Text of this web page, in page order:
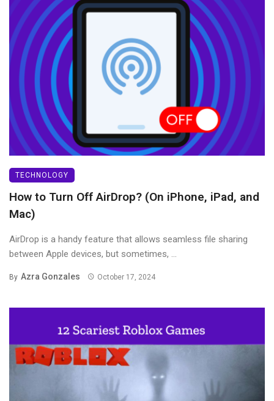
TECHNOLOGY
How to Turn Off AirDrop? (On iPhone, iPad, and
Mac)
AirDrop is a handy feature that allows seamless file sharing
between Apple devices, but sometimes, ...
By Azra Gonzales October 17, 2024